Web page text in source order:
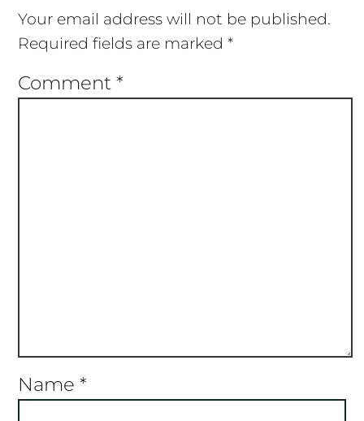
Your email address will not be published.
Required fields are marked *
Comment *
Name *